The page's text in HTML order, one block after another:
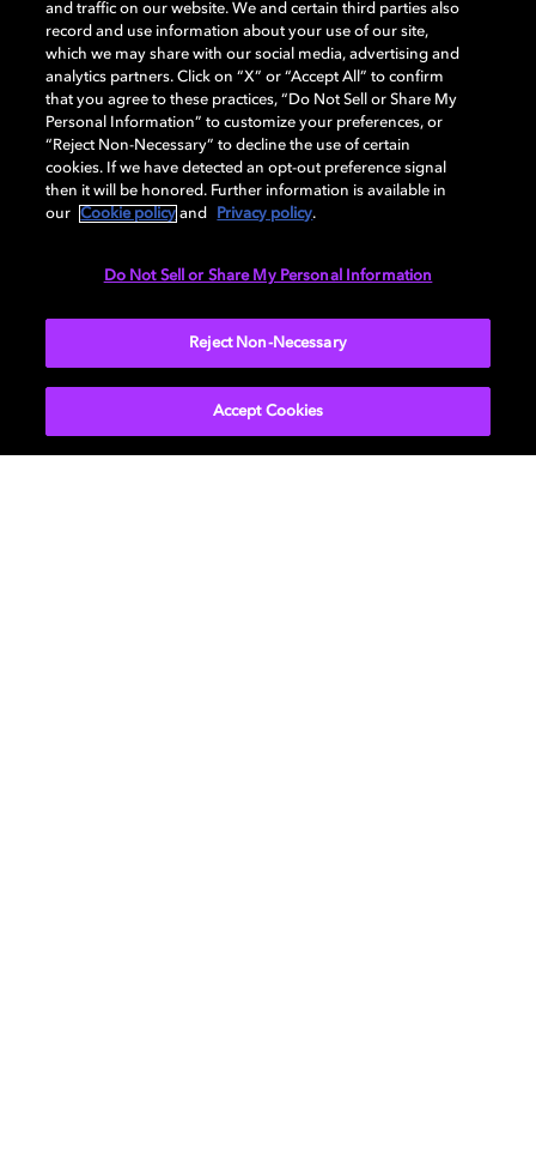
streaming providers, includingNetflix,Apple TV+,
Disney+ , and Amazon Prime Video offer films and series
in Dolby Atmos, providing you with consistently
delivered titles for endless entertainment.
If you want to know more, let us help you set up your
own personalised cinema withour interactive guide
Learn more about how to bring Dolby Home
and traffic on our website. We and certain third parties also
record and use information about your use of our site,
which we may share with our social media, advertising and
analytics partners. Click on “X” or “Accept All” to confirm
that you agree to these practices, “Do Not Sell or Share My
Personal Information” to customize your preferences, or
“Reject Non-Necessary” to decline the use of certain
cookies. If we have detected an opt-out preference signal
then it will be honored. Further information is available in
our
Cookie policy and Privacy policy.
Do Not Sell or Share My Personal Information
Reject Non-Necessary
Accept Cookies